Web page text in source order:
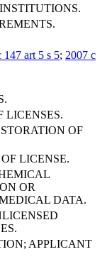
147 art 5 s 5; 2007 c
LICENSES.
OF
LICENSE.
OR
DATA.
APPLICANT